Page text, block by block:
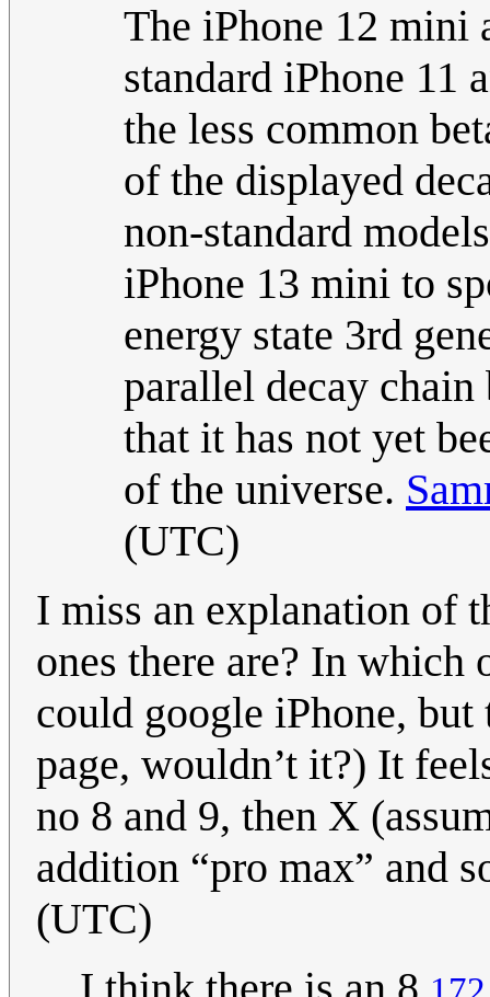
The iPhone 12 mini
standard iPhone 11
the less common
of the displayed
non-standard
iPhone 13 mini to
energy state 3rd
parallel decay chain
that it has not yet
of the universe.
(UTC)
I miss an explanation of
ones there are? In which
could google iPhone,
page, wouldn’t it?) It
no 8 and 9, then X
addition “pro max” and
(UTC)